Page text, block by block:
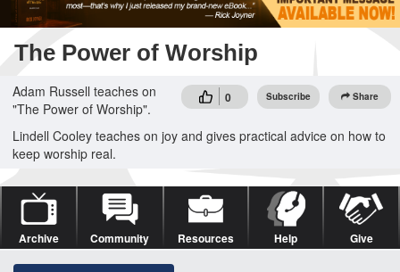
The Power of Worship
0 Subscribe Share
Adam Russell teaches on
"The Power of Worship".
Lindell Cooley teaches on joy and gives practical advice on how to
keep worship real.
Archive Community Resources Help Give